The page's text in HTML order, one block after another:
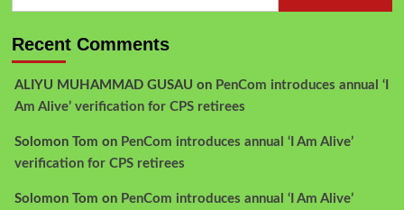
Recent Comments
ALIYU MUHAMMAD GUSAU on PenCom introduces annual ‘I
Am Alive’ verification for CPS retirees
Solomon Tom on PenCom introduces annual ‘I Am Alive’
verification for CPS retirees
Solomon Tom on PenCom introduces annual ‘I Am Alive’